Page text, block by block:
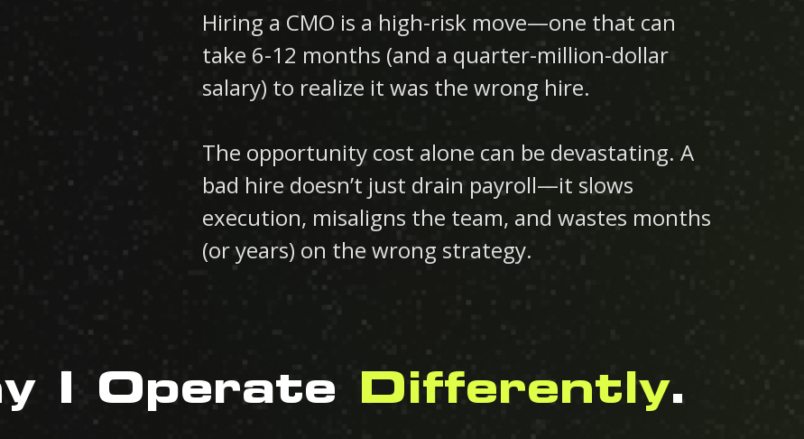
Hiring a CMO is a high-risk move—one that can
take 6-12 months (and a quarter-million-dollar
salary) to realize it was the wrong hire.
The opportunity cost alone can be devastating. A
bad hire doesn’t just drain payroll—it slows
execution, misaligns the team, and wastes months
(or years) on the wrong strategy.
I Operate Differently.